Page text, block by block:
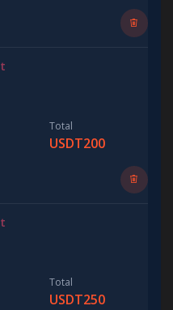
Total
USDT200
Total
USDT250